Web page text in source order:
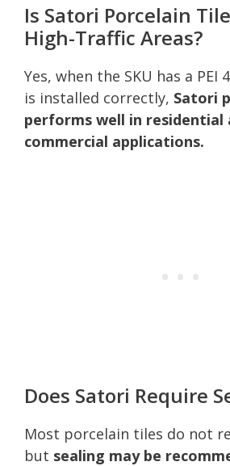
Is Satori Porcelain
High-Traffic Areas?
Yes, when the SKU has a PEI
is installed correctly, Satori
performs well in residential
commercial applications.
Does Satori Require
Most porcelain tiles do not
but sealing may be